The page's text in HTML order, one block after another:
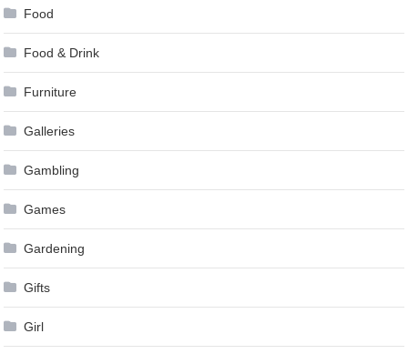
Food
Food & Drink
Furniture
Galleries
Gambling
Games
Gardening
Gifts
Girl